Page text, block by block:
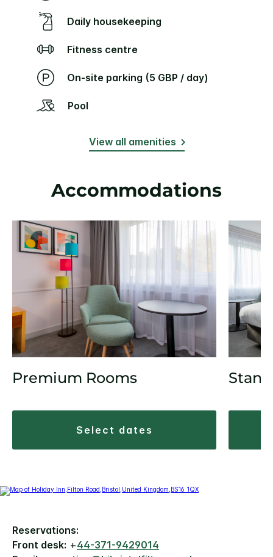
Daily housekeeping
Fitness centre
On-site parking (5 GBP / day)
Pool
View all amenities
Accommodations
Premium Rooms
select dates
Reservations:
Front desk: +44-371-9429014